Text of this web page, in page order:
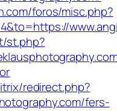
foros/misc.php?
st.php?
redirect.php?
fers-